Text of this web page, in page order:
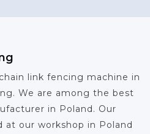
link fencing machine in
We are among the best
in Poland. Our
at our workshop in Poland